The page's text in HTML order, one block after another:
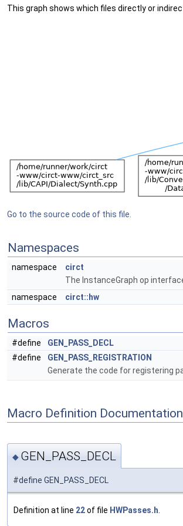
This graph shows which files directly or
Go to the source code of this file.
Namespaces
namespace
circt
The InstanceGraph op
namespace
circt::hw
Macros
#define
GEN_PASS_DECL
#define
GEN_PASS_REGISTRATION
Generate the code for registering
Macro Definition Documentation
◆ GEN_PASS_DECL
#define GEN_PASS_DECL
Definition at line 22of file HWPasses.h